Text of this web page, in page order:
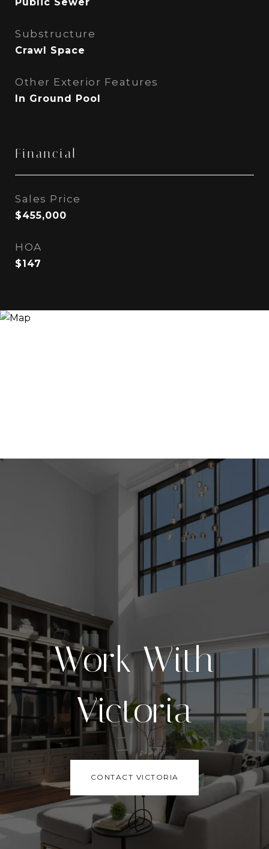
Substructure
Crawl Space
Other Exterior Features
In Ground Pool
Financial
Sales Price
$455,000
HOA
$147
Work With
Victoria
CONTACT VICTORIA